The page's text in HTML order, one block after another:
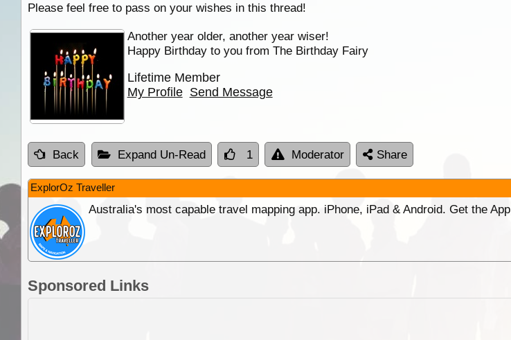
Please feel free to pass on your wishes in this thread!
Another year older, another year wiser!
Happy Birthday to you from The Birthday Fairy
Lifetime Member
My Profile Send Message
Back Expand Un-Read 1 Moderator Share
ExplorOz Traveller
Australia's most capable travel mapping app. iPhone, iPad & Android. Get the App
Sponsored Links